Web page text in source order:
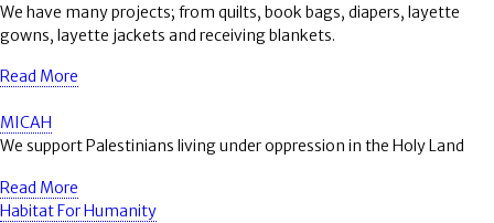
We have many projects; from quilts, book bags, diapers, layette
gowns, layette jackets and receiving blankets.
Read More
MICAH
We support Palestinians living under oppression in the Holy Land
Read More
Habitat For Humanity